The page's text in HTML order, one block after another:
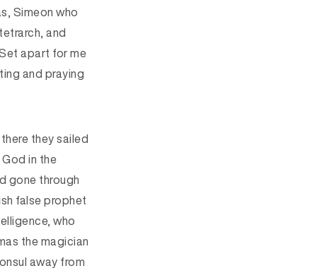
Simeon who
and
apart for me
and praying
they sailed
in the
gone through
false prophet
who
the magician
away from